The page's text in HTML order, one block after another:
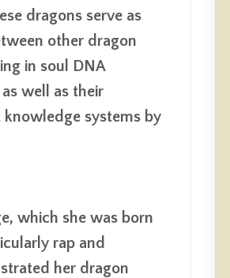
dragons serve as
other dragon
in soul DNA
well as their
systems by
which she was born
rap and
her dragon